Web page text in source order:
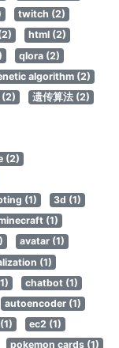
twitch (2)
html (2)
qlora (2)
algorithm (2)
(2)
遗传算法 (2)
(2)
(1)
3d (1)
(1)
avatar (1)
(1)
chatbot (1)
autoencoder (1)
ec2 (1)
pokemon cards (1)